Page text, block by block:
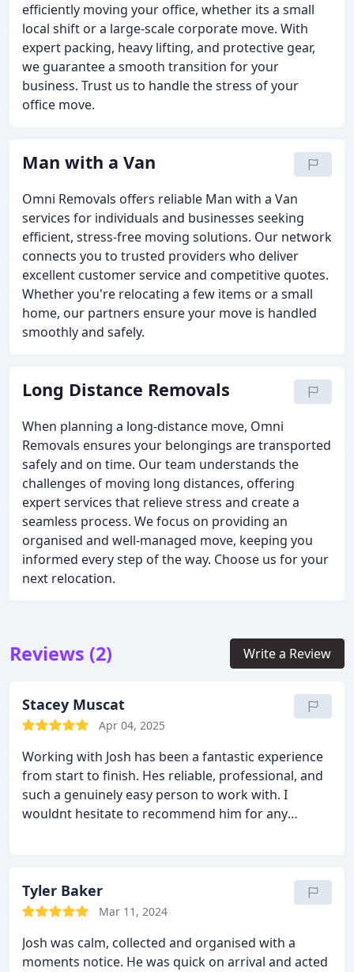
efficiently moving your office, whether its a small
local shift or a large-scale corporate move. With
expert packing, heavy lifting, and protective gear,
we guarantee a smooth transition for your
business. Trust us to handle the stress of your
office move.
Man with a Van
Omni Removals offers reliable Man with a Van
services for individuals and businesses seeking
efficient, stress-free moving solutions. Our network
connects you to trusted providers who deliver
excellent customer service and competitive quotes.
Whether you're relocating a few items or a small
home, our partners ensure your move is handled
smoothly and safely.
Long Distance Removals
When planning a long-distance move, Omni
Removals ensures your belongings are transported
safely and on time. Our team understands the
challenges of moving long distances, offering
expert services that relieve stress and create a
seamless process. We focus on providing an
organised and well-managed move, keeping you
informed every step of the way. Choose us for your
next relocation.
Reviews (2) Write a Review
Stacey Muscat
Apr 04, 2025
Working with Josh has been a fantastic experience
from start to finish. Hes reliable, professional, and
such a genuinely easy person to work with. I
wouldnt hesitate to recommend him for any
Tyler Baker
Mar 11, 2024
Josh was calm, collected and organised with a
moments notice. He was quick on arrival and acted